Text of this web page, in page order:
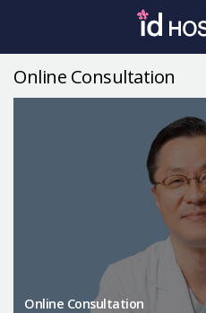
Online Consultation
Online Consultation